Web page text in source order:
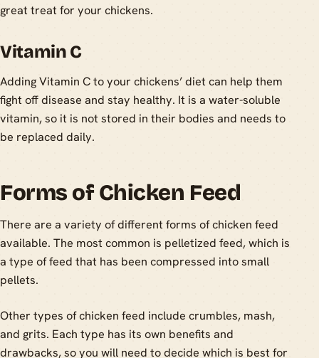
great treat for your chickens.
Vitamin C
Adding Vitamin C to your chickens’ diet can help them
fight off disease and stay healthy. It is a water-soluble
vitamin, so it is not stored in their bodies and needs to
be replaced daily.
Forms of Chicken Feed
There are a variety of different forms of chicken feed
available. The most common is pelletized feed, which is
a type of feed that has been compressed into small
pellets.
Other types of chicken feed include crumbles, mash,
and grits. Each type has its own benefits and
drawbacks, so you will need to decide which is best for